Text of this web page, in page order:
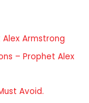
Armstrong
– Prophet Alex
Avoid.